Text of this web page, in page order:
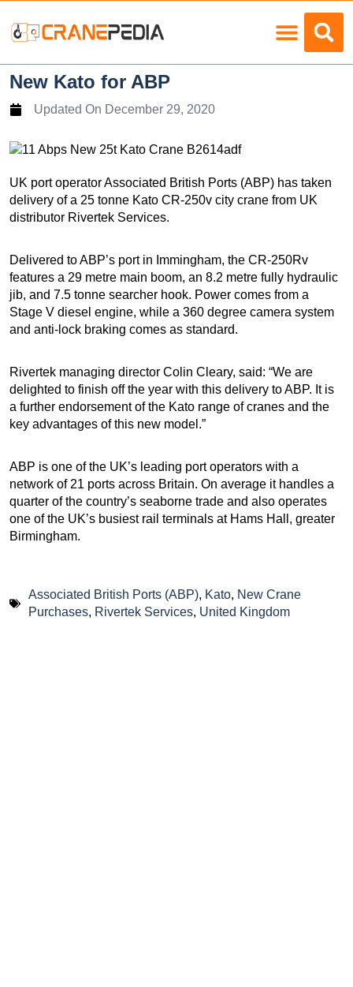
New Kato for ABP
Updated On December 29, 2020
UK port operator Associated British Ports (ABP) has taken
delivery of a 25 tonne Kato CR-250v city crane from UK
distributor Rivertek Services.
Delivered to ABP’s port in Immingham, the CR-250Rv
features a 29 metre main boom, an 8.2 metre fully hydraulic
jib, and 7.5 tonne searcher hook. Power comes from a
Stage V diesel engine, while a 360 degree camera system
and anti-lock braking comes as standard.
Rivertek managing director Colin Cleary, said: “We are
delighted to finish off the year with this delivery to ABP. It is
a further endorsement of the Kato range of cranes and the
key advantages of this new model.”
ABP is one of the UK’s leading port operators with a
network of 21 ports across Britain. On average it handles a
quarter of the country’s seaborne trade and also operates
one of the UK’s busiest rail terminals at Hams Hall, greater
Birmingham.
Associated British Ports (ABP), Kato, New Crane
Purchases, Rivertek Services, United Kingdom